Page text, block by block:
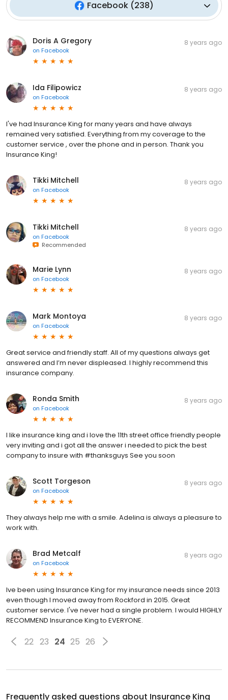
Facebook(238)
Doris A Gregory
on Facebook
8 years ago
Ida Filipowicz
on Facebook
8 years ago
I've had Insurance King for many years and have always
remained very satisfied. Everything from my coverage to the
customer service , over the phone and in person. Thank you
Insurance King!
Tikki Mitchell
on Facebook
8 years ago
Tikki Mitchell
on Facebook
Recommended
8 years ago
Marie Lynn
on Facebook
8 years ago
Mark Montoya
on Facebook
8 years ago
Great service and friendly staff. All of my questions always get
answered and I’m never displeased. I highly recommend this
insurance company.
Ronda Smith
on Facebook
8 years ago
I like insurance king and i love the 11th street office friendly people
very inviting and i got all the answer i needed to pick the best
company to insure with #thanksguys See you soon
Scott Torgeson
on Facebook
8 years ago
They always help me with a smile. Adelina is always a pleasure to
work with.
Brad Metcalf
on Facebook
8 years ago
Ive been using Insurance King for my insurance needs since 2013
even though I moved away from Rockford in 2015. Great
customer service. I've never had a single problem. I would HIGHLY
RECOMMEND Insurance King to EVERYONE.
22 23 24 25 26
Frequently asked questions about Insurance King